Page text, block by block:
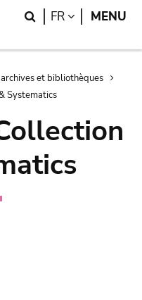
Search
FR LANGUAGE
MENU
et bibliothèques
Systematics